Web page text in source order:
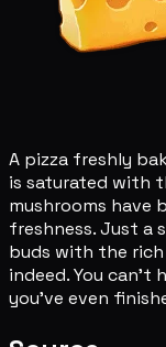
A pizza freshly
is saturated with
mushrooms have
freshness. Just a
buds with the
indeed. You can't
you've even